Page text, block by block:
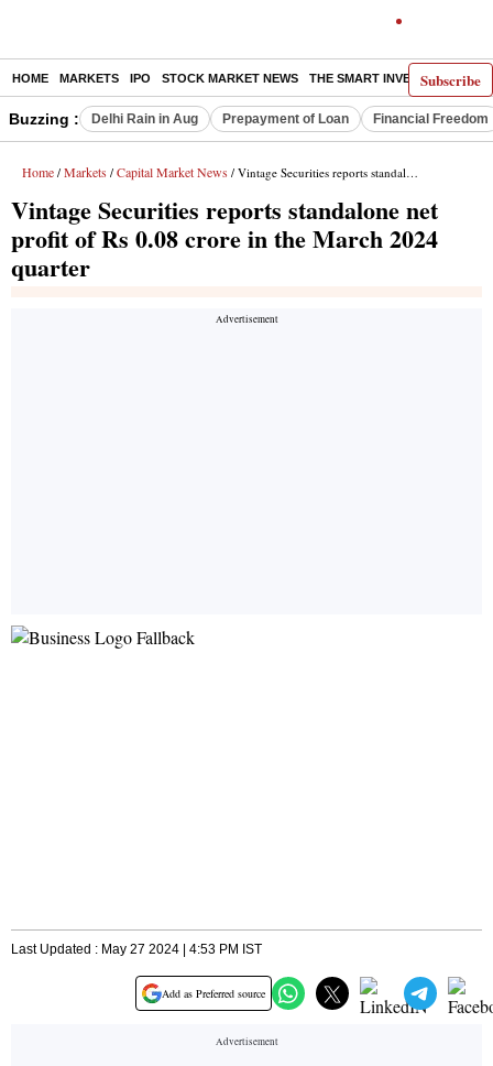
Subscribe
HOME MARKETS IPO STOCK MARKET NEWS THE SMART INVESTOR
Buzzing : Delhi Rain in Aug Prepayment of Loan Financial Freedom
Home / Markets / Capital Market News / Vintage Securities reports standalone net profit of Rs 0.08 crore in the March 2024 quarter
Vintage Securities reports standalone net
profit of Rs 0.08 crore in the March 2024
quarter
Last Updated : May 27 2024 | 4:53 PM IST
Add as Preferred source